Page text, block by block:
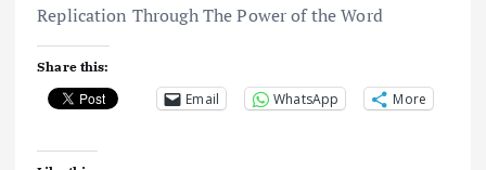
Replication Through The Power of the Word
Share this:
Email WhatsApp More